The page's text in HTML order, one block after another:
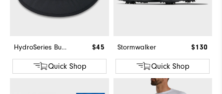
HydroSeries Bucket Hat $45
Quick Shop
Stormwalker $130
Quick Shop